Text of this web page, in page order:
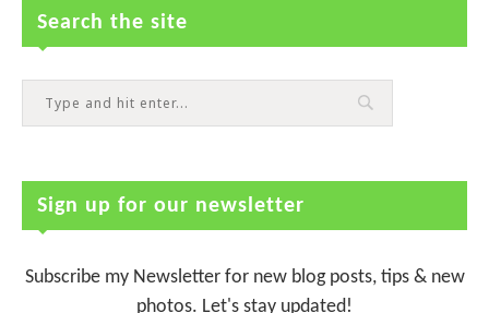
Search the site
Sign up for our newsletter
Subscribe my Newsletter for new blog posts, tips & new
photos. Let's stay updated!